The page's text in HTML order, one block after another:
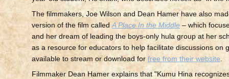
The filmmakers, Joe Wilson and Dean Hamer have also
version of the film calledA Place In the Middle – which
and her dream of leading the boys-only hula group at her
as a resource for educators to help facilitate discussions on
available to stream or download forfree from their website
Filmmaker Dean Hamer explains that "Kumu Hina